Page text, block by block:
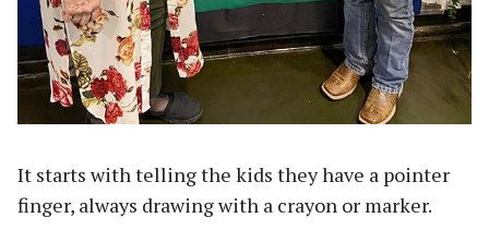
It starts with telling the kids they have a pointer
finger, always drawing with a crayon or marker.